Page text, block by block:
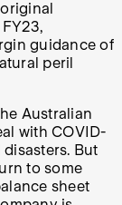
guidance of
peril
Australian
with COVID-
But
to some
sheet